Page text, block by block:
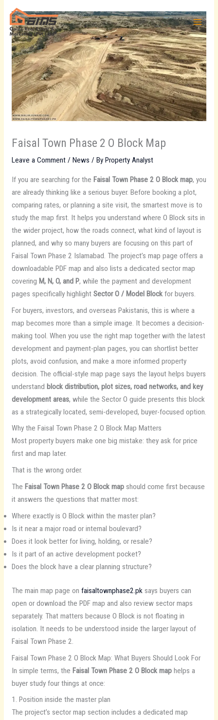
content
Faisal Town Phase 2 O Block Map
Leave a Comment / News / By Property Analyst
If you are searching for the Faisal Town Phase 2 O Block map, you
are already thinking like a serious buyer. Before booking a plot,
comparing rates, or planning a site visit, the smartest move is to
study the map first. It helps you understand where O Block sits in
the wider project, how the roads connect, what kind of layout is
planned, and why so many buyers are focusing on this part of
Faisal Town Phase 2 Islamabad. The project’s map page offers a
downloadable PDF map and also lists a dedicated sector map
covering M, N, O, and P, while the payment and development
pages specifically highlight Sector O / Model Blockfor buyers.
For buyers, investors, and overseas Pakistanis, this is where a
map becomes more than a simple image. It becomes a decision-
making tool. When you use the right map together with the latest
development and payment-plan pages, you can shortlist better
plots, avoid confusion, and make a more informed property
decision. The official-style map page says the layout helps buyers
understand block distribution, plot sizes, road networks, and key
development areas, while the Sector O guide presents this block
as a strategically located, semi-developed, buyer-focused option.
Why the Faisal Town Phase 2 O Block Map Matters
Most property buyers make one big mistake: they ask for price
first and map later.
That is the wrong order.
The Faisal Town Phase 2 O Block mapshould come first because
it answers the questions that matter most:
Where exactly is O Block within the master plan?
Is it near a major road or internal boulevard?
Does it look better for living, holding, or resale?
Is it part of an active development pocket?
Does the block have a clear planning structure?
The main map page on faisaltownphase2.pksays buyers can
open or download the PDF map and also review sector maps
separately. That matters because O Block is not floating in
isolation. It needs to be understood inside the larger layout of
Faisal Town Phase 2.
Faisal Town Phase 2 O Block Map: What Buyers Should Look For
In simple terms, the Faisal Town Phase 2 O Block maphelps a
buyer study four things at once:
1. Position inside the master plan
The project’s sector map section includes a dedicated map